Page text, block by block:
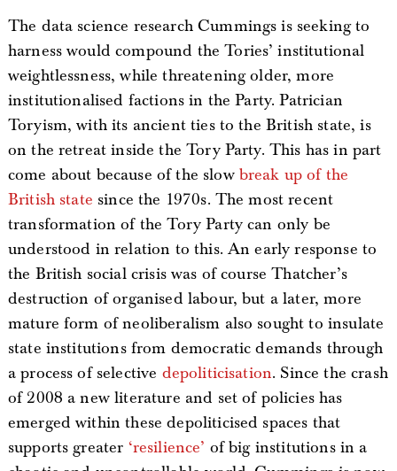
The data science research Cummings is seeking to
harness would compound the Tories’ institutional
weightlessness, while threatening older, more
institutionalised factions in the Party. Patrician
Toryism, with its ancient ties to the British state, is
on the retreat inside the Tory Party. This has in part
come about because of the slow break up of the
British state since the 1970s. The most recent
transformation of the Tory Party can only be
understood in relation to this. An early response to
the British social crisis was of course Thatcher’s
destruction of organised labour, but a later, more
mature form of neoliberalism also sought to insulate
state institutions from democratic demands through
a process of selective depoliticisation. Since the crash
of 2008 a new literature and set of policies has
emerged within these depoliticised spaces that
supports greater ‘resilience’ of big institutions in a